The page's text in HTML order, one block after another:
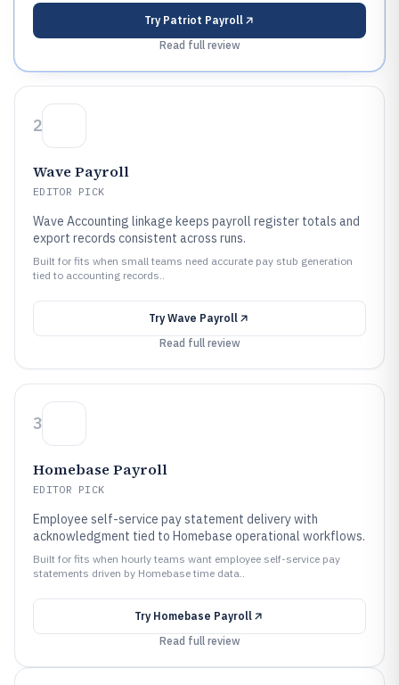
Try Patriot Payroll
Read full review
2
Wave Payroll
EDITOR PICK
Wave Accounting linkage keeps payroll register totals and
export records consistent across runs.
Built for fits when small teams need accurate pay stub generation
tied to accounting records..
Try Wave Payroll
Read full review
3
Homebase Payroll
EDITOR PICK
Employee self-service pay statement delivery with
acknowledgment tied to Homebase operational workflows.
Built for fits when hourly teams want employee self-service pay
statements driven by Homebase time data..
Try Homebase Payroll
Read full review